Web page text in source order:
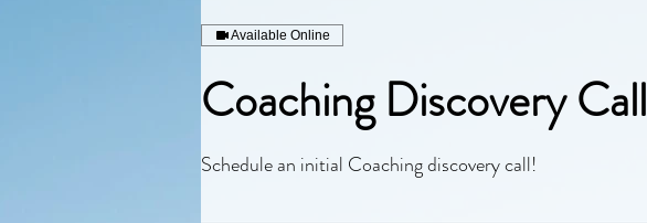
Available Online
Coaching Discovery Call
Schedule an initial Coaching discovery call!